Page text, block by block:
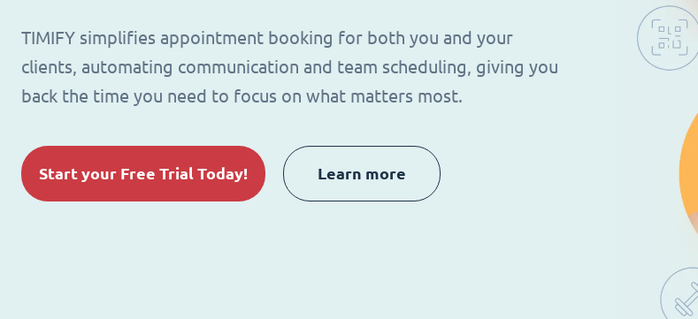
TIMIFY simplifies appointment booking for both you and your
clients, automating communication and team scheduling, giving you
back the time you need to focus on what matters most.
Start your Free Trial Today! Learn more